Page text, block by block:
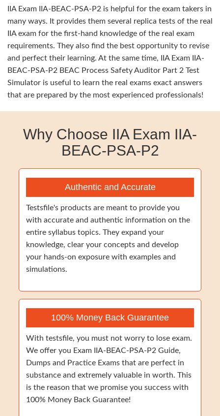
IIA Exam IIA-BEAC-PSA-P2 is helpful for the exam takers in
many ways. It provides them several replica tests of the real
IIA exam for the first-hand knowledge of the real exam
requirements. They also find the best opportunity to revise
and perfect their learning. At the same time, IIA Exam IIA-
BEAC-PSA-P2 BEAC Process Safety Auditor Part 2 Test
Simulator is useful to learn the real exams exact answers
that are prepared by the most experienced professionals!
Why Choose IIA Exam IIA-
BEAC-PSA-P2
Authentic and Accurate
Testsfile's products are meant to provide you
with accurate and authentic information on the
entire syllabus topics. They expand your
knowledge, clear your concepts and develop
your hands-on exposure with examples and
simulations.
100% Money Back Guarantee
With testsfile, you must not worry to lose exam.
We offer you Exam IIA-BEAC-PSA-P2 Guide,
Dumps and Practice Exams that are perfect in
substance and extremely valuable in worth. This
is the reason that we promise you success with
100% Money Back Guarantee!